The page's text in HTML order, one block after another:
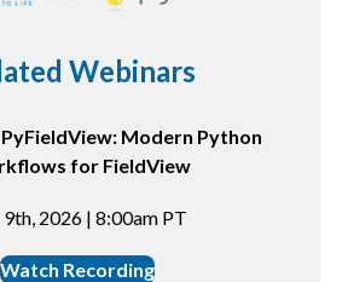
Webinars
Modern Python
for FieldView
9th, 2026 | 8:00am PT
Watch Recording